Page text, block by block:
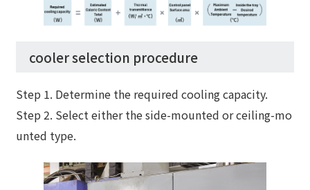
cooler selection procedure
Step 1. Determine the required cooling capacity.
Step 2. Select either the side-mounted or ceiling-mo
unted type.